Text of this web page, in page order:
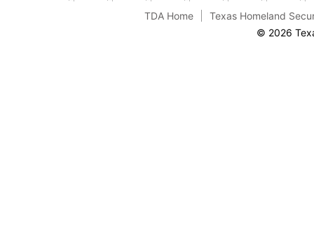
TDA Home
Texas Homeland
© 2026